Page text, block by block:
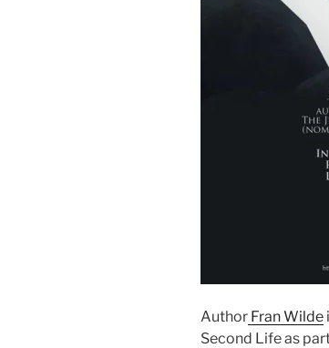
Author Fran Wilde
Second Life as